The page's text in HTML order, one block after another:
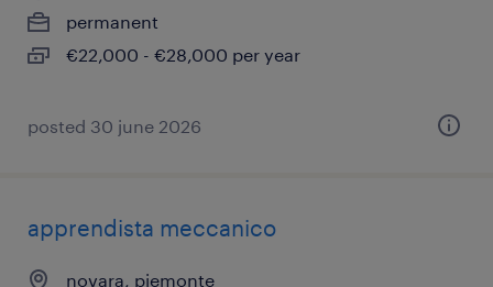
permanent
€22,000 - €28,000 per year
posted 30 june 2026
apprendista meccanico
novara, piemonte